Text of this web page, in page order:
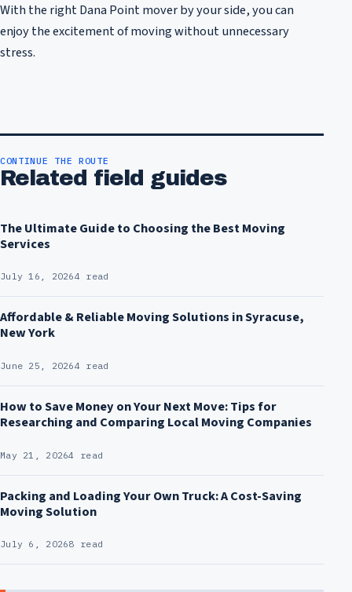
With the right Dana Point mover by your side, you can
enjoy the excitement of moving without unnecessary
stress.
CONTINUE THE ROUTE
Related field guides
The Ultimate Guide to Choosing the Best Moving
Services
July 16, 20264 read
Affordable & Reliable Moving Solutions in Syracuse,
New York
June 25, 20264 read
How to Save Money on Your Next Move: Tips for
Researching and Comparing Local Moving Companies
May 21, 20264 read
Packing and Loading Your Own Truck: A Cost-Saving
Moving Solution
July 6, 20268 read